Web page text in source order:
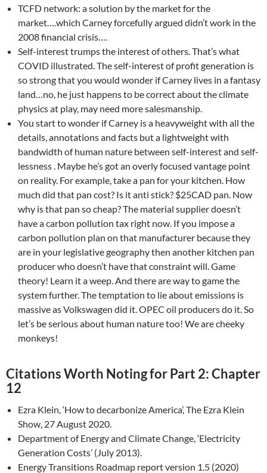
TCFD network: a solution by the market for the
market….which Carney forcefully argued didn’t work in the
2008 financial crisis….
Self-interest trumps the interest of others. That’s what
COVID illustrated. The self-interest of profit generation is
so strong that you would wonder if Carney lives in a fantasy
land…no, he just happens to be correct about the climate
physics at play, may need more salesmanship.
You start to wonder if Carney is a heavyweight with all the
details, annotations and facts but a lightweight with
bandwidth of human nature between self-interest and self-
lessness . Maybe he’s got an overly focused vantage point
on reality. For example, take a pan for your kitchen. How
much did that pan cost? Is it anti stick? $25CAD pan. Now
why is that pan so cheap? The material supplier doesn’t
have a carbon pollution tax right now. If you impose a
carbon pollution plan on that manufacturer because they
are in your legislative geography then another kitchen pan
producer who doesn’t have that constraint will. Game
theory! Learn it a weep. And there are way to game the
system further. The temptation to lie about emissions is
massive as Volkswagen did it. OPEC oil producers do it. So
let’s be serious about human nature too! We are cheeky
monkeys!
Citations Worth Noting for Part 2: Chapter
12
Ezra Klein, ‘How to decarbonize America’, The Ezra Klein
Show, 27 August 2020.
Department of Energy and Climate Change, ‘Electricity
Generation Costs’ (July 2013).
Energy Transitions Roadmap report version 1.5 (2020)